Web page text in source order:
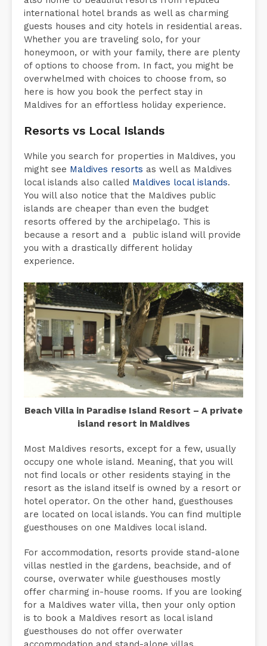
international hotel brands as well as charming
guests houses and city hotels in residential areas.
Whether you are traveling solo, for your
honeymoon, or with your family, there are plenty
of options to choose from. In fact, you might be
overwhelmed with choices to choose from, so
here is how you book the perfect stay in
Maldives for an effortless holiday experience.
Resorts vs Local Islands
While you search for properties in Maldives, you
might see Maldives resorts as well as Maldives
local islands also called Maldives local islands.
You will also notice that the Maldives public
islands are cheaper than even the budget
resorts offered by the archipelago. This is
because a resort and a public island will provide
you with a drastically different holiday
experience.
Beach Villa in Paradise Island Resort – A private
island resort in Maldives
Most Maldives resorts, except for a few, usually
occupy one whole island. Meaning, that you will
not find locals or other residents staying in the
resort as the island itself is owned by a resort or
hotel operator. On the other hand, guesthouses
are located on local islands. You can find multiple
guesthouses on one Maldives local island.
For accommodation, resorts provide stand-alone
villas nestled in the gardens, beachside, and of
course, overwater while guesthouses mostly
offer charming in-house rooms. If you are looking
for a Maldives water villa, then your only option
is to book a Maldives resort as local island
guesthouses do not offer overwater